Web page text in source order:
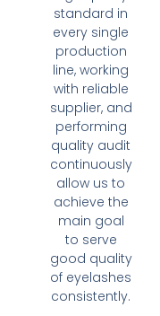
standard in
every single
production
line, working
with reliable
supplier, and
performing
quality audit
continuously
allow us to
achieve the
main goal
to serve
good quality
of eyelashes
consistently.